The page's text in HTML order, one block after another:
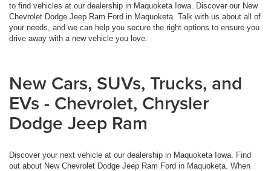
to find vehicles at our dealership in Maquoketa Iowa. Discover our New
Chevrolet Dodge Jeep Ram Ford in Maquoketa. Talk with us about all of
your needs, and we can help you secure the right options to ensure you
drive away with a new vehicle you love.
New Cars, SUVs, Trucks, and
EVs - Chevrolet, Chrysler
Dodge Jeep Ram
Discover your next vehicle at our dealership in Maquoketa Iowa. Find
out about New Chevrolet Dodge Jeep Ram Ford in Maquoketa. When